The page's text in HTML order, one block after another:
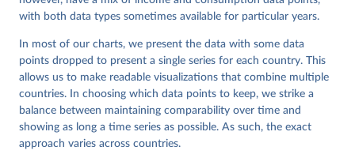
with both data types sometimes available for particular years.
In most of our charts, we present the data with some data
points dropped to present a single series for each country. This
allows us to make readable visualizations that combine multiple
countries. In choosing which data points to keep, we strike a
balance between maintaining comparability over time and
showing as long a time series as possible. As such, the exact
approach varies across countries.